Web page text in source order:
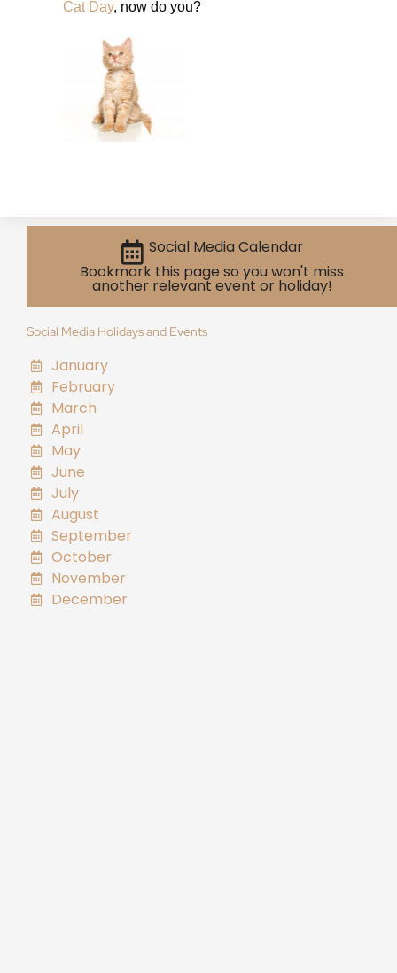
Cat Day, now do you?
Social Media Calendar
Bookmark this page so you won't miss
another relevant event or holiday!
Social Media Holidays and Events
January
February
March
April
May
June
July
August
September
October
November
December